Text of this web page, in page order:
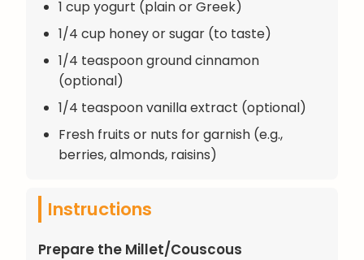
1 cup yogurt (plain or Greek)
1/4 cup honey or sugar (to taste)
1/4 teaspoon ground cinnamon
(optional)
1/4 teaspoon vanilla extract (optional)
Fresh fruits or nuts for garnish (e.g.,
berries, almonds, raisins)
Instructions
Prepare the Millet/Couscous